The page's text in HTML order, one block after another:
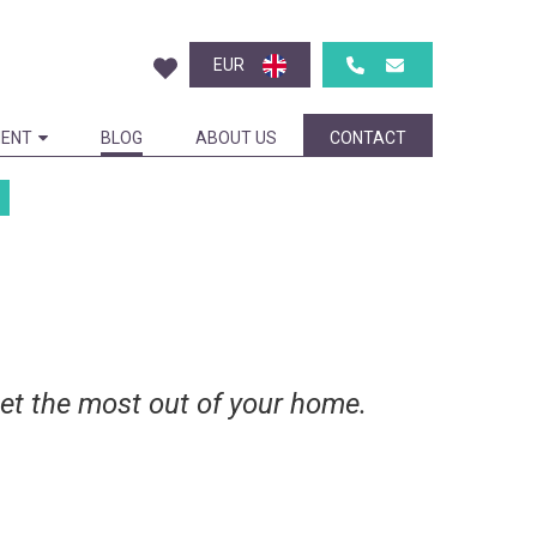
EUR
BLOG ABOUT US CONTACT
the most out of your home.